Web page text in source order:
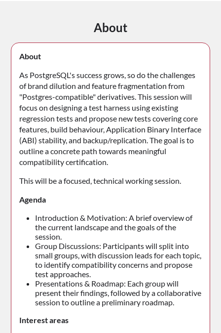
About
About
As PostgreSQL's success grows, so do the challenges
of brand dilution and feature fragmentation from
"Postgres-compatible" derivatives. This session will
focus on designing a test harness using existing
regression tests and propose new tests covering core
features, build behaviour, Application Binary Interface
(ABI) stability, and backup/replication. The goal is to
outline a concrete path towards meaningful
compatibility certification.
This will be a focused, technical working session.
Agenda
Introduction & Motivation: A brief overview of
the current landscape and the goals of the
session.
Group Discussions: Participants will split into
small groups, with discussion leads for each topic,
to identify compatibility concerns and propose
test approaches.
Presentations & Roadmap: Each group will
present their findings, followed by a collaborative
session to outline a preliminary roadmap.
Interest areas